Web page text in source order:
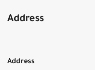
Address
Address